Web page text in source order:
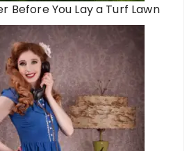
Before You Lay a Turf Lawn